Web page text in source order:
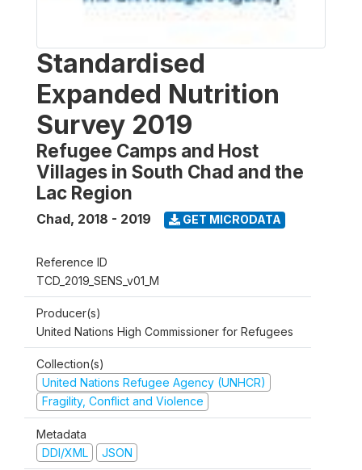
Standardised
Expanded Nutrition
Survey 2019
Refugee Camps and Host
Villages in South Chad and the
Lac Region
Chad, 2018 - 2019 GET MICRODATA
Reference ID
TCD_2019_SENS_v01_M
Producer(s)
United Nations High Commissioner for Refugees
Collection(s)
United Nations Refugee Agency (UNHCR)
Fragility, Conflict and Violence
Metadata
DDI/XML
JSON